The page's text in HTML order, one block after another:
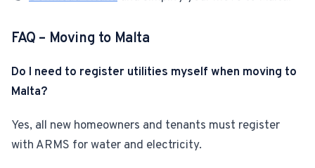
FAQ – Moving to Malta
Do I need to register utilities myself when moving to
Malta?
Yes, all new homeowners and tenants must register
with ARMS for water and electricity.